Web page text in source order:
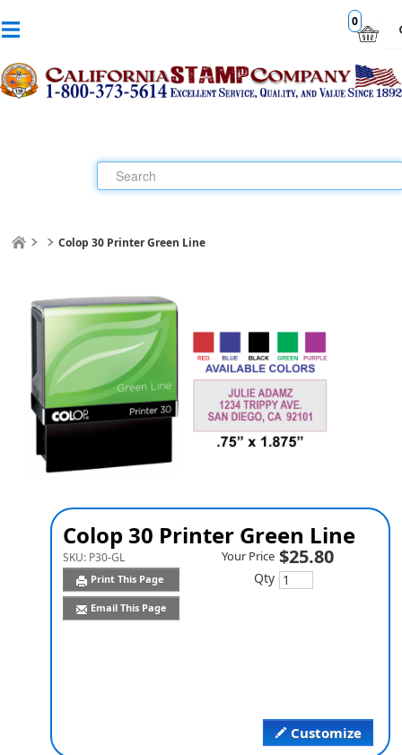
0
Colop 30 Printer Green Line
Colop 30 Printer Green Line
SKU: P30-GL
Print This Page
Email This Page
Customize
Your Price $25.80
Qty